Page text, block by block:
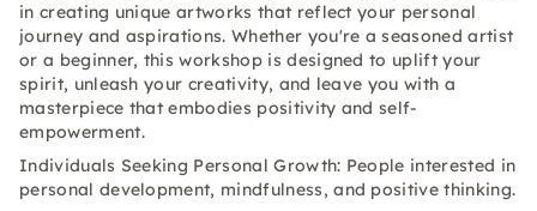
in creating unique artworks that reflect your personal
journey and aspirations. Whether you're a seasoned artist
or a beginner, this workshop is designed to uplift your
spirit, unleash your creativity, and leave you with a
masterpiece that embodies positivity and self-
empowerment.
Individuals Seeking Personal Growth: People interested in
personal development, mindfulness, and positive thinking.